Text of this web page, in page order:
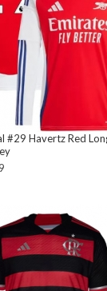
#29 Havertz Red